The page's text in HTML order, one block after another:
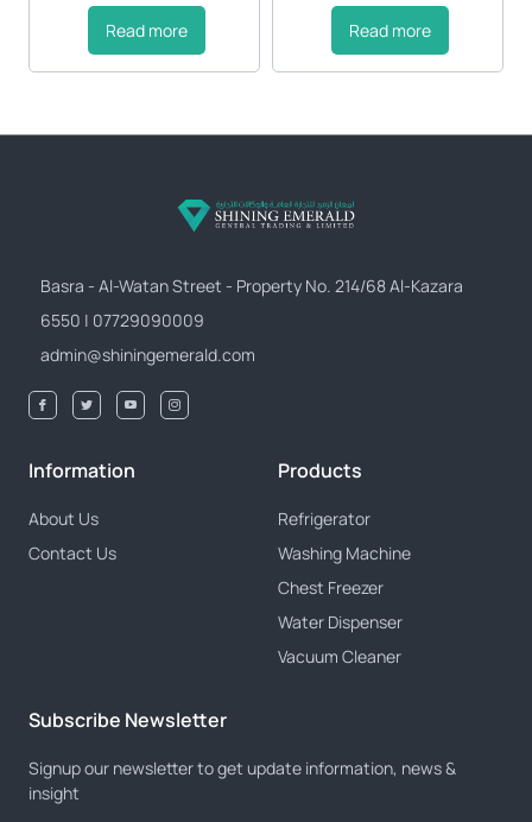
Read more Read more
Basra - Al-Watan Street - Property No. 214/68 Al-Kazara
6550 | 07729090009
admin@shiningemerald.com
Information
About Us
Contact Us
Products
Refrigerator
Washing Machine
Chest Freezer
Water Dispenser
Vacuum Cleaner
Subscribe Newsletter
Signup our newsletter to get update information, news &
insight